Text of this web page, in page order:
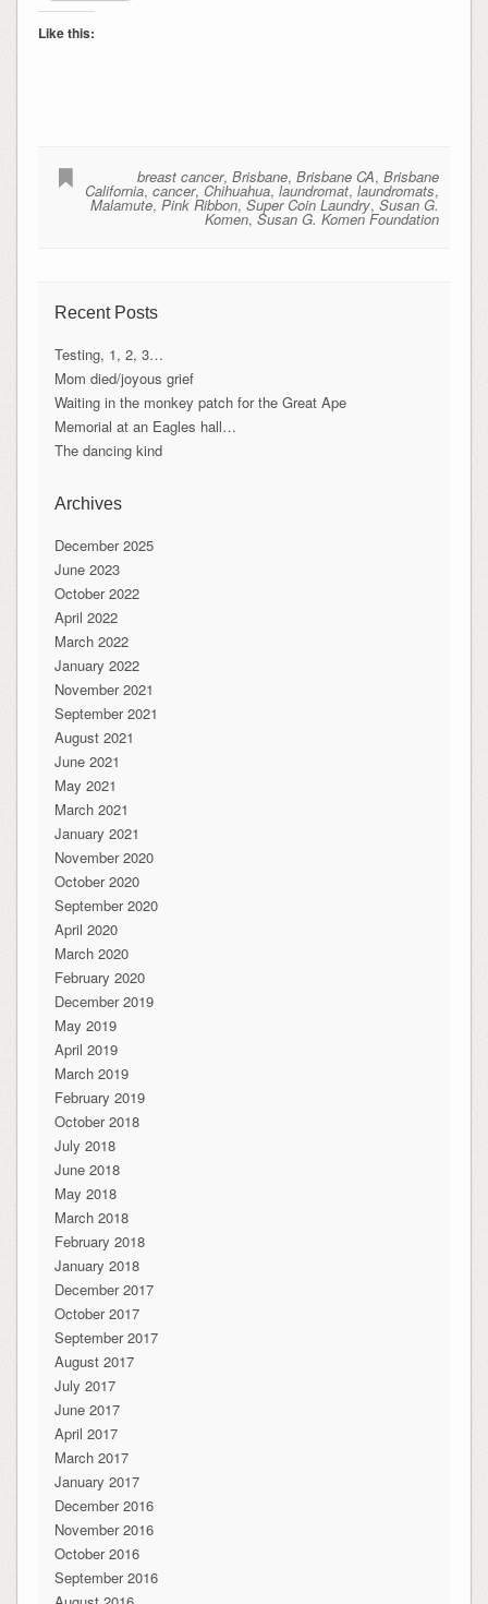
Like this:
breast cancer,Brisbane,Brisbane CA,Brisbane
California,cancer, Chihuahua,laundromat,laundromats,
Malamute,Pink Ribbon,Super Coin Laundry,Susan G.
Komen,Susan G. Komen Foundation
Recent Posts
Testing, 1, 2, 3…
Mom died/joyous grief
Waiting in the monkey patch for the Great Ape
Memorial at an Eagles hall…
The dancing kind
Archives
December 2025
June 2023
October 2022
April 2022
March 2022
January 2022
November 2021
September 2021
August 2021
June 2021
May 2021
March 2021
January 2021
November 2020
October 2020
September 2020
April 2020
March 2020
February 2020
December 2019
May 2019
April 2019
March 2019
February 2019
October 2018
July 2018
June 2018
May 2018
March 2018
February 2018
January 2018
December 2017
October 2017
September 2017
August 2017
July 2017
June 2017
April 2017
March 2017
January 2017
December 2016
November 2016
October 2016
September 2016